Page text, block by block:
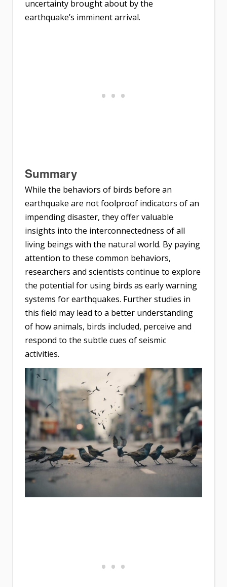
uncertainty brought about by the
earthquake’s imminent arrival.
Summary
While the behaviors of birds before an
earthquake are not foolproof indicators of an
impending disaster, they offer valuable
insights into the interconnectedness of all
living beings with the natural world. By paying
attention to these common behaviors,
researchers and scientists continue to explore
the potential for using birds as early warning
systems for earthquakes. Further studies in
this field may lead to a better understanding
of how animals, birds included, perceive and
respond to the subtle cues of seismic
activities.